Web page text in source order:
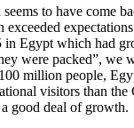
to have come
exceeded
in Egypt which had
were packed”, we
million people,
visitors than
good deal of growth.